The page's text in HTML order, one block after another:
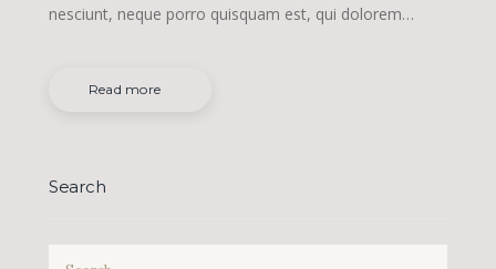
nesciunt, neque porro quisquam est, qui dolorem…
Read more
Search